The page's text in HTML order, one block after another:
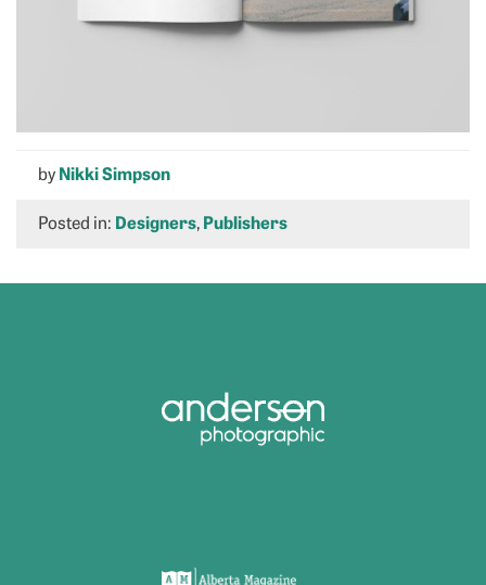
byNikki Simpson
Posted in: Designers,Publishers